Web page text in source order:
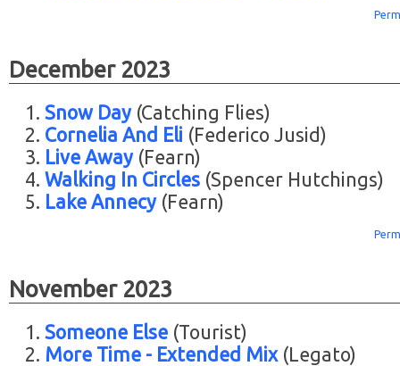
December 2023
Snow Day(Catching Flies)
Cornelia And Eli (Federico Jusid)
Live Away(Fearn)
Walking In Circles (Spencer Hutchings)
Lake Annecy(Fearn)
November 2023
Someone Else (Tourist)
More Time - Extended Mix(Legato)